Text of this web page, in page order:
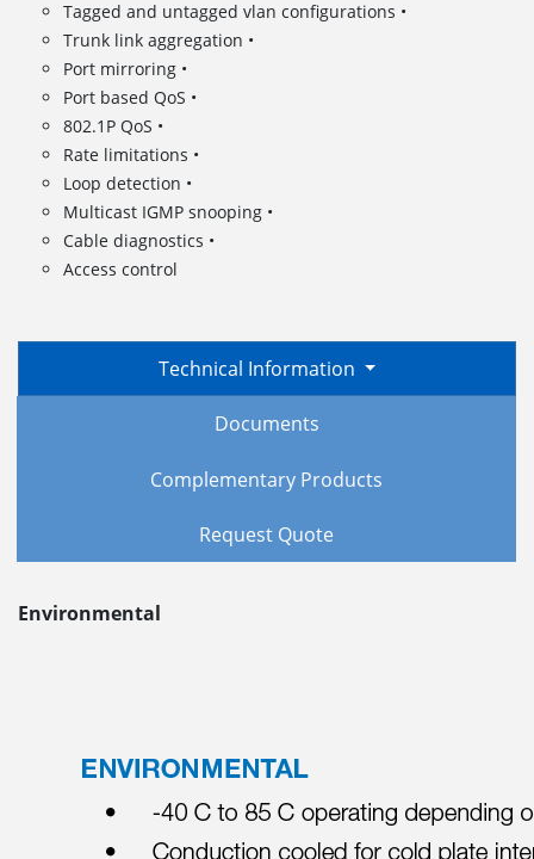
Tagged and untagged vlan configurations •
Trunk link aggregation •
Port mirroring •
Port based QoS •
802.1P QoS •
Rate limitations •
Loop detection •
Multicast IGMP snooping •
Cable diagnostics •
Access control
Technical Information
Documents
Complementary Products
Request Quote
Environmental